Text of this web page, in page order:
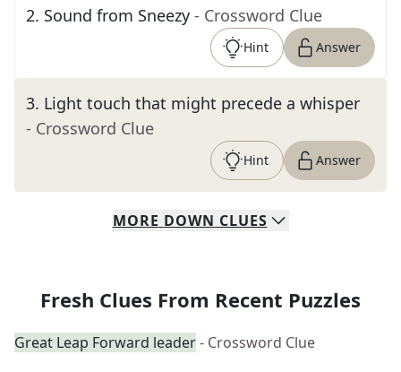
2. Sound from Sneezy - Crossword Clue
Hint Answer
3. Light touch that might precede a whisper
- Crossword Clue
Hint Answer
MORE DOWN CLUES
Fresh Clues From Recent Puzzles
Great Leap Forward leader- Crossword Clue